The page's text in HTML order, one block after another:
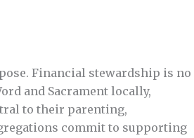
Financial stewardship is no
and Sacrament locally,
to their parenting,
commit to supporting